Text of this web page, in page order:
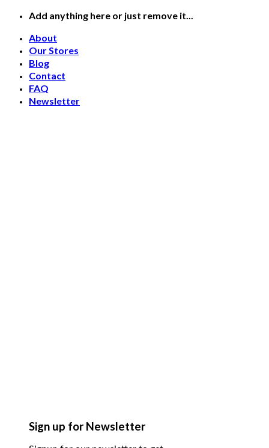
Skip
content
Add anything here or just remove it...
About
Our Stores
Blog
Contact
FAQ
Newsletter
Sign up for Newsletter